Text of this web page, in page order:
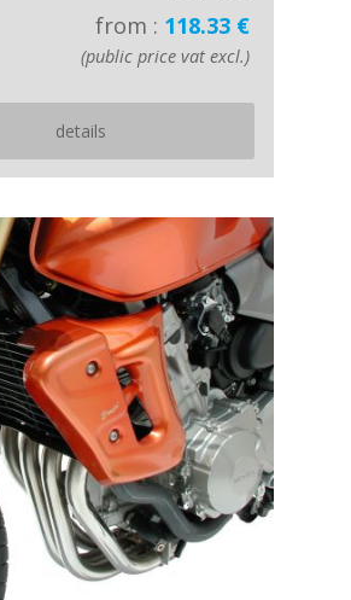
from : 118.33 €
(public price vat excl.)
details